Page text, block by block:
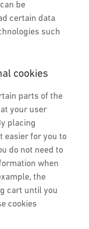
be
certain data
such
cookies
parts of the
your user
placing
easier for you to
do not need to
when
the
cart until you
cookies